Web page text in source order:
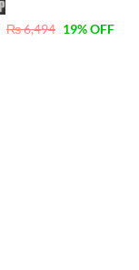
₨6,494 19% OFF